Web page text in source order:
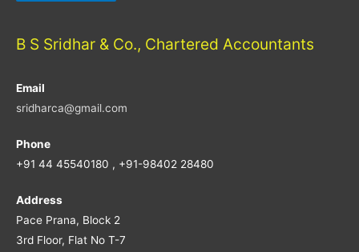
B S Sridhar & Co., Chartered Accountants
Email
sridharca@gmail.com
Phone
+91 44 45540180 , +91-98402 28480
Address
Pace Prana, Block 2
3rd Floor, Flat No T-7